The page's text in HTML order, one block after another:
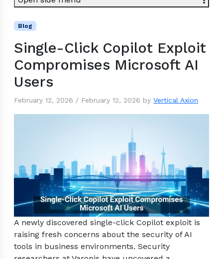
Blog
Single-Click Copilot Exploit
Compromises Microsoft AI
Users
February 12, 2026 / February 12, 2026 by Vertical Axion
A newly discovered single-click Copilot exploit is
raising fresh concerns about the security of AI
tools in business environments. Security